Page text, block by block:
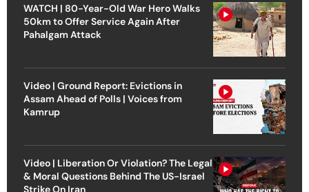
WATCH | 80-Year-Old War Hero Walks
50km to Offer Service Again After
Pahalgam Attack
Video | Ground Report: Evictions in
Assam Ahead of Polls | Voices from
Kamrup
Video | Liberation Or Violation? The Legal
& Moral Questions Behind The US-Israel
Strike On Iran